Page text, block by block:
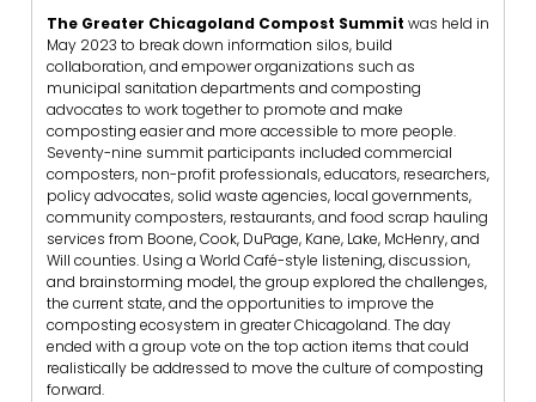
The Greater Chicagoland Compost Summit was held in
May 2023 to break down information silos, build
collaboration, and empower organizations such as
municipal sanitation departments and composting
advocates to work together to promote and make
composting easier and more accessible to more people.
Seventy-nine summit participants included commercial
composters, non-profit professionals, educators, researchers,
policy advocates, solid waste agencies, local governments,
community composters, restaurants, and food scrap hauling
services from Boone, Cook, DuPage, Kane, Lake, McHenry, and
Will counties. Using a World Café-style listening, discussion,
and brainstorming model, the group explored the challenges,
the current state, and the opportunities to improve the
composting ecosystem in greater Chicagoland. The day
ended with a group vote on the top action items that could
realistically be addressed to move the culture of composting
forward.